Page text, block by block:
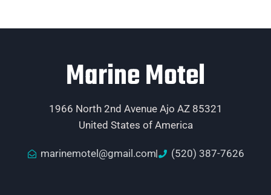
Marine Motel
1966 North 2nd Avenue Ajo AZ 85321
United States of America
marinemotel@gmail.com (520) 387-7626